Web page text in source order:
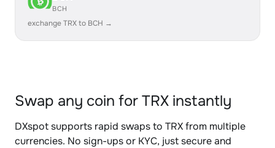
BCH
exchange TRX to BCH →
Swap any coin for TRX instantly
DXspot supports rapid swaps to TRX from multiple
currencies. No sign-ups or KYC, just secure and